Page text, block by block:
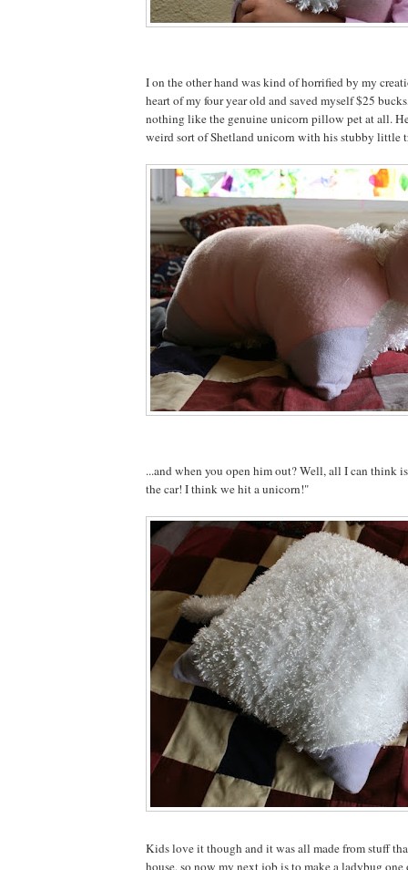
I on the other hand was kind of horrified by my
heart of my four year old and saved myself $25
nothing like the genuine unicorn pillow pet at all.
weird sort of Shetland unicorn with his stubby little
...and when you open him out? Well, all I can think
the car! I think we hit a unicorn!"
Kids love it though and it was all made from stuff
house, so now my next job is to make a ladybug